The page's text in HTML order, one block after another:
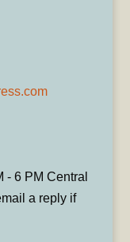
- 6 PM Central
a reply if